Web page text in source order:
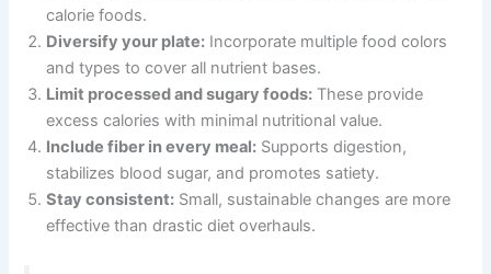
calorie foods.
Diversify your plate: Incorporate multiple food colors
and types to cover all nutrient bases.
Limit processed and sugary foods: These provide
excess calories with minimal nutritional value.
Include fiber in every meal: Supports digestion,
stabilizes blood sugar, and promotes satiety.
Stay consistent: Small, sustainable changes are more
effective than drastic diet overhauls.